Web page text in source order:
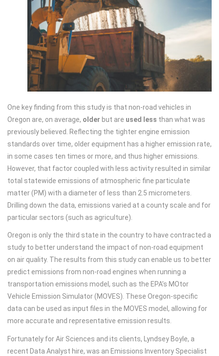
One key finding from this study is that non-road vehicles in
Oregon are, on average, older but are used less than what was
previously believed. Reflecting the tighter engine emission
standards over time, older equipment has a higher emission rate,
in some cases ten times or more, and thus higher emissions.
However, that factor coupled with less activity resulted in similar
total statewide emissions of atmospheric fine particulate
matter (PM) with a diameter of less than 2.5 micrometers.
Drilling down the data, emissions varied at a county scale and for
particular sectors (such as agriculture).
Oregon is only the third state in the country to have contracted a
study to better understand the impact of non-road equipment
on air quality. The results from this study can enable us to better
predict emissions from non-road engines when running a
transportation emissions model, such as the EPA’s MOtor
Vehicle Emission Simulator (MOVES). These Oregon-specific
data can be used as input files in the MOVES model, allowing for
more accurate and representative emission results.
Fortunately for Air Sciences and its clients, Lyndsey Boyle, a
recent Data Analyst hire, was an Emissions Inventory Specialist